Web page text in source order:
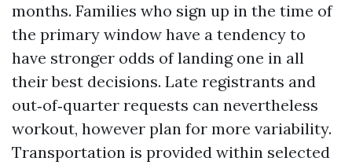
months. Families who sign up in the time of
the primary window have a tendency to
have stronger odds of landing one in all
their best decisions. Late registrants and
out‑of‑quarter requests can nevertheless
workout, however plan for more variability.
Transportation is provided within selected